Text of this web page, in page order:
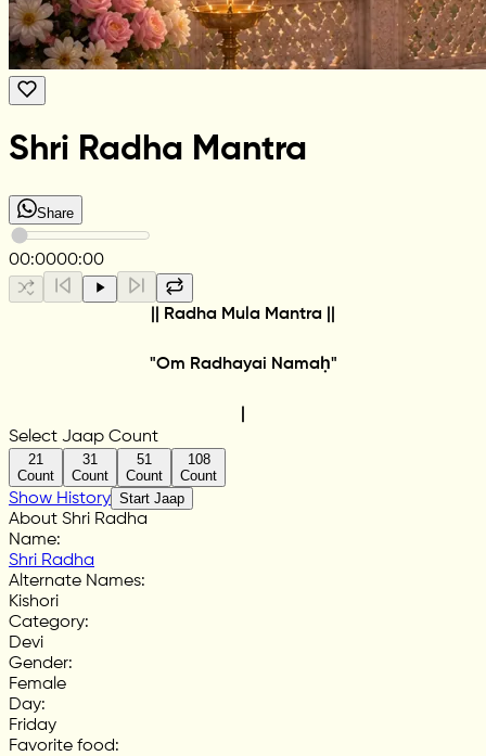
Shri Radha Mantra
Share
00:0000:00
|| Radha Mula Mantra ||
"Om Radhayai Namaḥ"
Select Jaap Count
21
Count
31
Count
51
Count
108
Count
Show History Start Jaap
About Shri Radha
Name:
Shri Radha
Alternate Names:
Kishori
Category:
Devi
Gender:
Female
Day:
Friday
Favorite food: